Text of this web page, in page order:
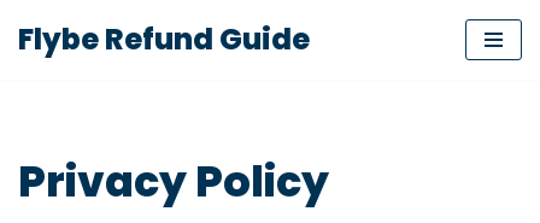
Skip
Flybe Refund Guide
Privacy Policy